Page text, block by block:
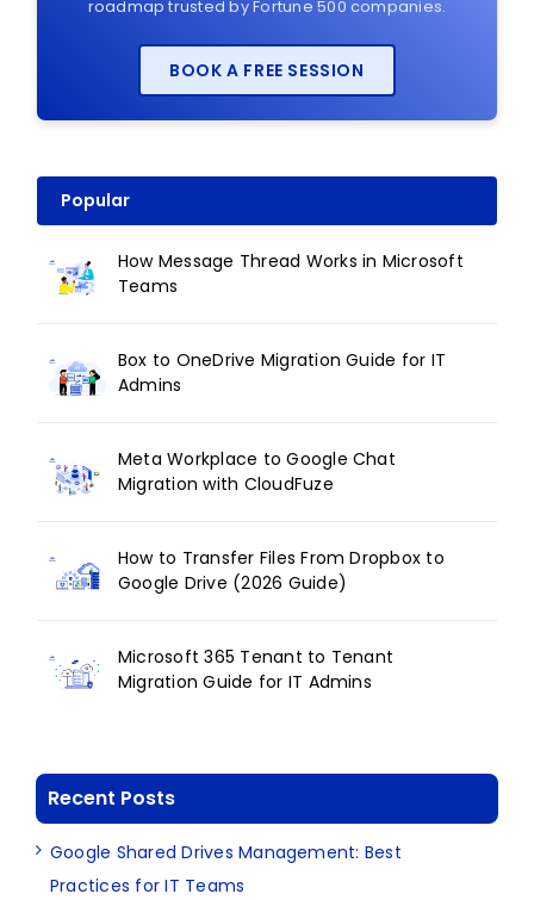
roadmap trusted by Fortune 500 companies.
BOOK A FREE SESSION
Popular
How Message Thread Works in Microsoft
Teams
Box to OneDrive Migration Guide for IT
Admins
Meta Workplace to Google Chat
Migration with CloudFuze
How to Transfer Files From Dropbox to
Google Drive (2026 Guide)
Microsoft 365 Tenant to Tenant
Migration Guide for IT Admins
Recent Posts
Google Shared Drives Management: Best
Practices for IT Teams